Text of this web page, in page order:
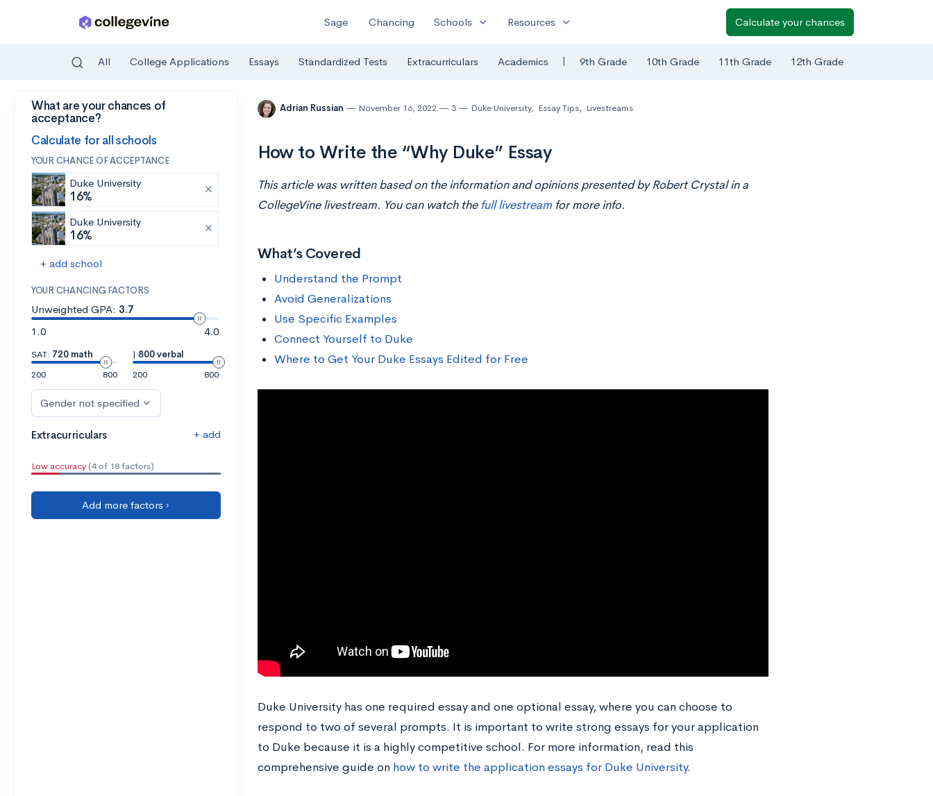
Skip to main content
Sage Chancing Schools expand_more Resources expand_more Calculate your chances
All College Applications Essays Standardized Tests Extracurriculars Academics | 9th Grade 10th Grade 11th Grade 12th Grade
What are your chances of
acceptance?
Calculate for all schools
YOUR CHANCE OF ACCEPTANCE
Duke University
16%
Duke University
16%
+ add school
YOUR CHANCING FACTORS
Unweighted GPA: 3.7
1.0
4.0
SAT: 720 math
200
800
| 800 verbal
200
800
Gender not specified
Extracurriculars + add
Low accuracy (4 of 18 factors)
Add more factors ›
Adrian Russian November 16, 2022 3 Duke University, Essay Tips, Livestreams
How to Write the “Why Duke” Essay
This article was written based on the information and opinions presented by Robert Crystal in a
CollegeVine livestream. You can watch the full livestreamfor more info.
What’s Covered
Understand the Prompt
Avoid Generalizations
Use Specific Examples
Connect Yourself to Duke
Where to Get Your Duke Essays Edited for Free
Duke University has one required essay and one optional essay, where you can choose to
respond to two of several prompts. It is important to write strong essays for your application
to Duke because it is a highly competitive school. For more information, read this
comprehensive guide on how to write the application essays for Duke University.